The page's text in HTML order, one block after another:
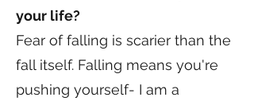
your life?
Fear of falling is scarier than the
fall itself. Falling means you're
pushing yourself- I am a